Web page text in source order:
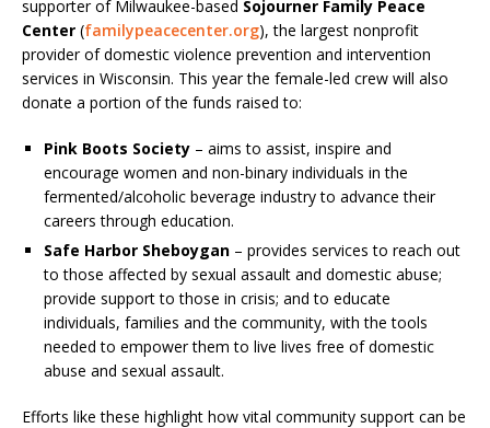
supporter of Milwaukee-based Sojourner Family Peace
Center (familypeacecenter.org), the largest nonprofit
provider of domestic violence prevention and intervention
services in Wisconsin. This year the female-led crew will also
donate a portion of the funds raised to:
Pink Boots Society – aims to assist, inspire and
encourage women and non-binary individuals in the
fermented/alcoholic beverage industry to advance their
careers through education.
Safe Harbor Sheboygan – provides services to reach out
to those affected by sexual assault and domestic abuse;
provide support to those in crisis; and to educate
individuals, families and the community, with the tools
needed to empower them to live lives free of domestic
abuse and sexual assault.
Efforts like these highlight how vital community support can be